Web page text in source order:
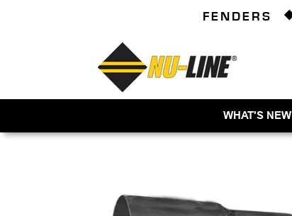
FENDERS
WHAT'S NEW